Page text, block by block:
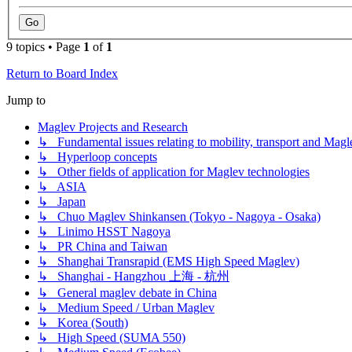
9 topics • Page 1 of 1
Return to Board Index
Jump to
Maglev Projects and Research
↳ Fundamental issues relating to mobility, transport and
↳ Hyperloop concepts
↳ Other fields of application for Maglev technologies
↳ ASIA
↳ Japan
↳ Chuo Maglev Shinkansen (Tokyo - Nagoya - Osaka)
↳ Linimo HSST Nagoya
↳ PR China and Taiwan
↳ Shanghai Transrapid (EMS High Speed Maglev)
↳ Shanghai - Hangzhou 上海 - 杭州
↳ General maglev debate in China
↳ Medium Speed / Urban Maglev
↳ Korea (South)
↳ High Speed (SUMA 550)